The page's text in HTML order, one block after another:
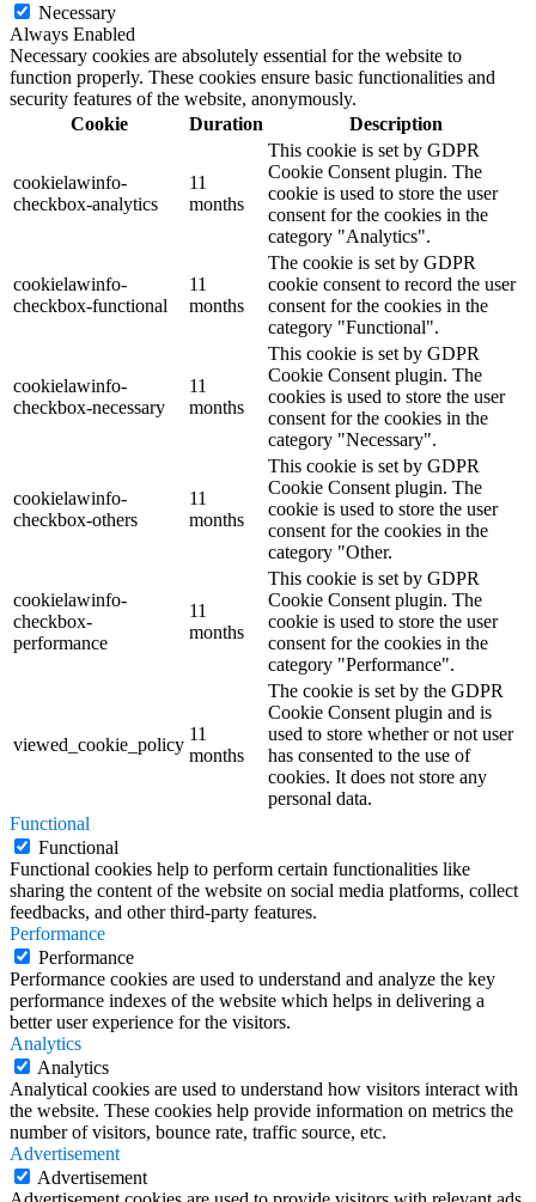
Necessary
Always Enabled
Necessary cookies are absolutely essential for the website to
function properly. These cookies ensure basic functionalities and
security features of the website, anonymously.
Cookie
Duration Description
cookielawinfo-
checkbox-analytics
11
months
This cookie is set by GDPR
Cookie Consent plugin. The
cookie is used to store the user
consent for the cookies in the
category "Analytics".
cookielawinfo-
checkbox-functional
11
months
The cookie is set by GDPR
cookie consent to record the user
consent for the cookies in the
category "Functional".
cookielawinfo-
checkbox-necessary
11
months
This cookie is set by GDPR
Cookie Consent plugin. The
cookies is used to store the user
consent for the cookies in the
category "Necessary".
cookielawinfo-
checkbox-others
11
months
This cookie is set by GDPR
Cookie Consent plugin. The
cookie is used to store the user
consent for the cookies in the
category "Other.
cookielawinfo-
checkbox-
performance
11
months
This cookie is set by GDPR
Cookie Consent plugin. The
cookie is used to store the user
consent for the cookies in the
category "Performance".
viewed_cookie_policy
11
months
The cookie is set by the GDPR
Cookie Consent plugin and is
used to store whether or not user
has consented to the use of
cookies. It does not store any
personal data.
Functional
Functional
Functional cookies help to perform certain functionalities like
sharing the content of the website on social media platforms, collect
feedbacks, and other third-party features.
Performance
Performance
Performance cookies are used to understand and analyze the key
performance indexes of the website which helps in delivering a
better user experience for the visitors.
Analytics
Analytics
Analytical cookies are used to understand how visitors interact with
the website. These cookies help provide information on metrics the
number of visitors, bounce rate, traffic source, etc.
Advertisement
Advertisement